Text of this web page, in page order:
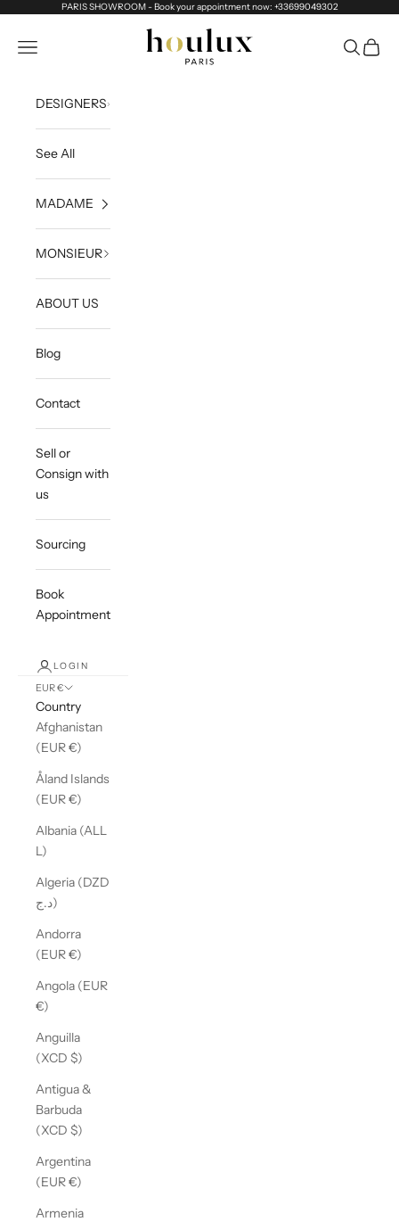
Skip to contentPARIS SHOWROOM - Book your appointment now: +33699049302
Houlux
Navigation menu Search
Cart
DESIGNERS
See All
MADAME
MONSIEUR
ABOUT US
Blog
Contact
Sell or
Consign with
us
Sourcing
Book
Appointment
LOGIN
EUR €
Country
Afghanistan
(EUR €)
Åland Islands
(EUR €)
Albania (ALL
L)
Algeria (DZD
د.ج)
Andorra
(EUR €)
Angola (EUR
€)
Anguilla
(XCD $)
Antigua &
Barbuda
(XCD $)
Argentina
(EUR €)
Armenia